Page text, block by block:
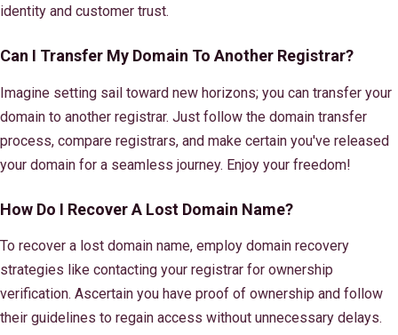
identity and customer trust.
Can I Transfer My Domain To Another Registrar?
Imagine setting sail toward new horizons; you can transfer your
domain to another registrar. Just follow the domain transfer
process, compare registrars, and make certain you've released
your domain for a seamless journey. Enjoy your freedom!
How Do I Recover A Lost Domain Name?
To recover a lost domain name, employ domain recovery
strategies like contacting your registrar for ownership
verification. Ascertain you have proof of ownership and follow
their guidelines to regain access without unnecessary delays.